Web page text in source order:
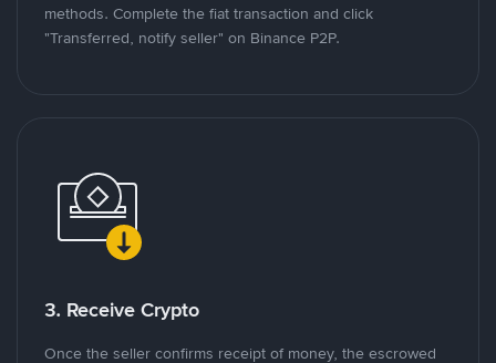
methods. Complete the fiat transaction and click
"Transferred, notify seller" on Binance P2P.
3. Receive Crypto
Once the seller confirms receipt of money, the escrowed